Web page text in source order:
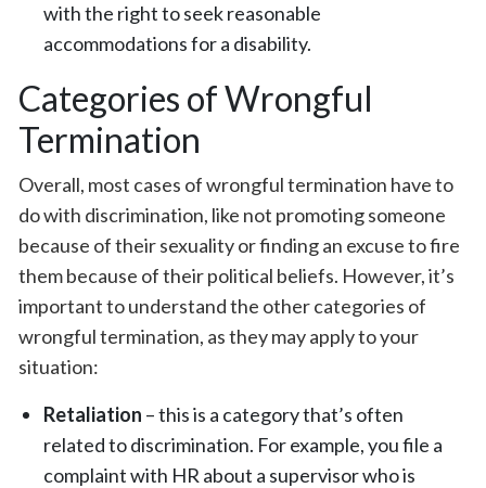
with the right to seek reasonable
accommodations for a disability.
Categories of Wrongful
Termination
Overall, most cases of wrongful termination have to
do with discrimination, like not promoting someone
because of their sexuality or finding an excuse to fire
them because of their political beliefs. However, it’s
important to understand the other categories of
wrongful termination, as they may apply to your
situation:
Retaliation – this is a category that’s often
related to discrimination. For example, you file a
complaint with HR about a supervisor who is